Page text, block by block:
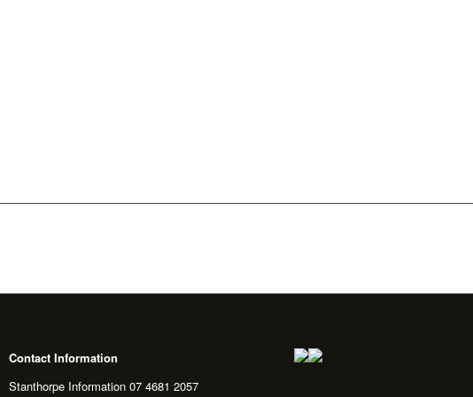
Contact Information
Stanthorpe Information 07 4681 2057